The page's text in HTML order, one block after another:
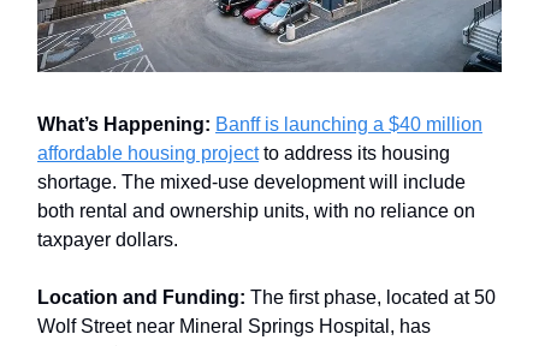
What’s Happening: Banff is launching a $40 million
affordable housing projectto address its housing
shortage. The mixed-use development will include
both rental and ownership units, with no reliance on
taxpayer dollars.
Location and Funding: The first phase, located at 50
Wolf Street near Mineral Springs Hospital, has